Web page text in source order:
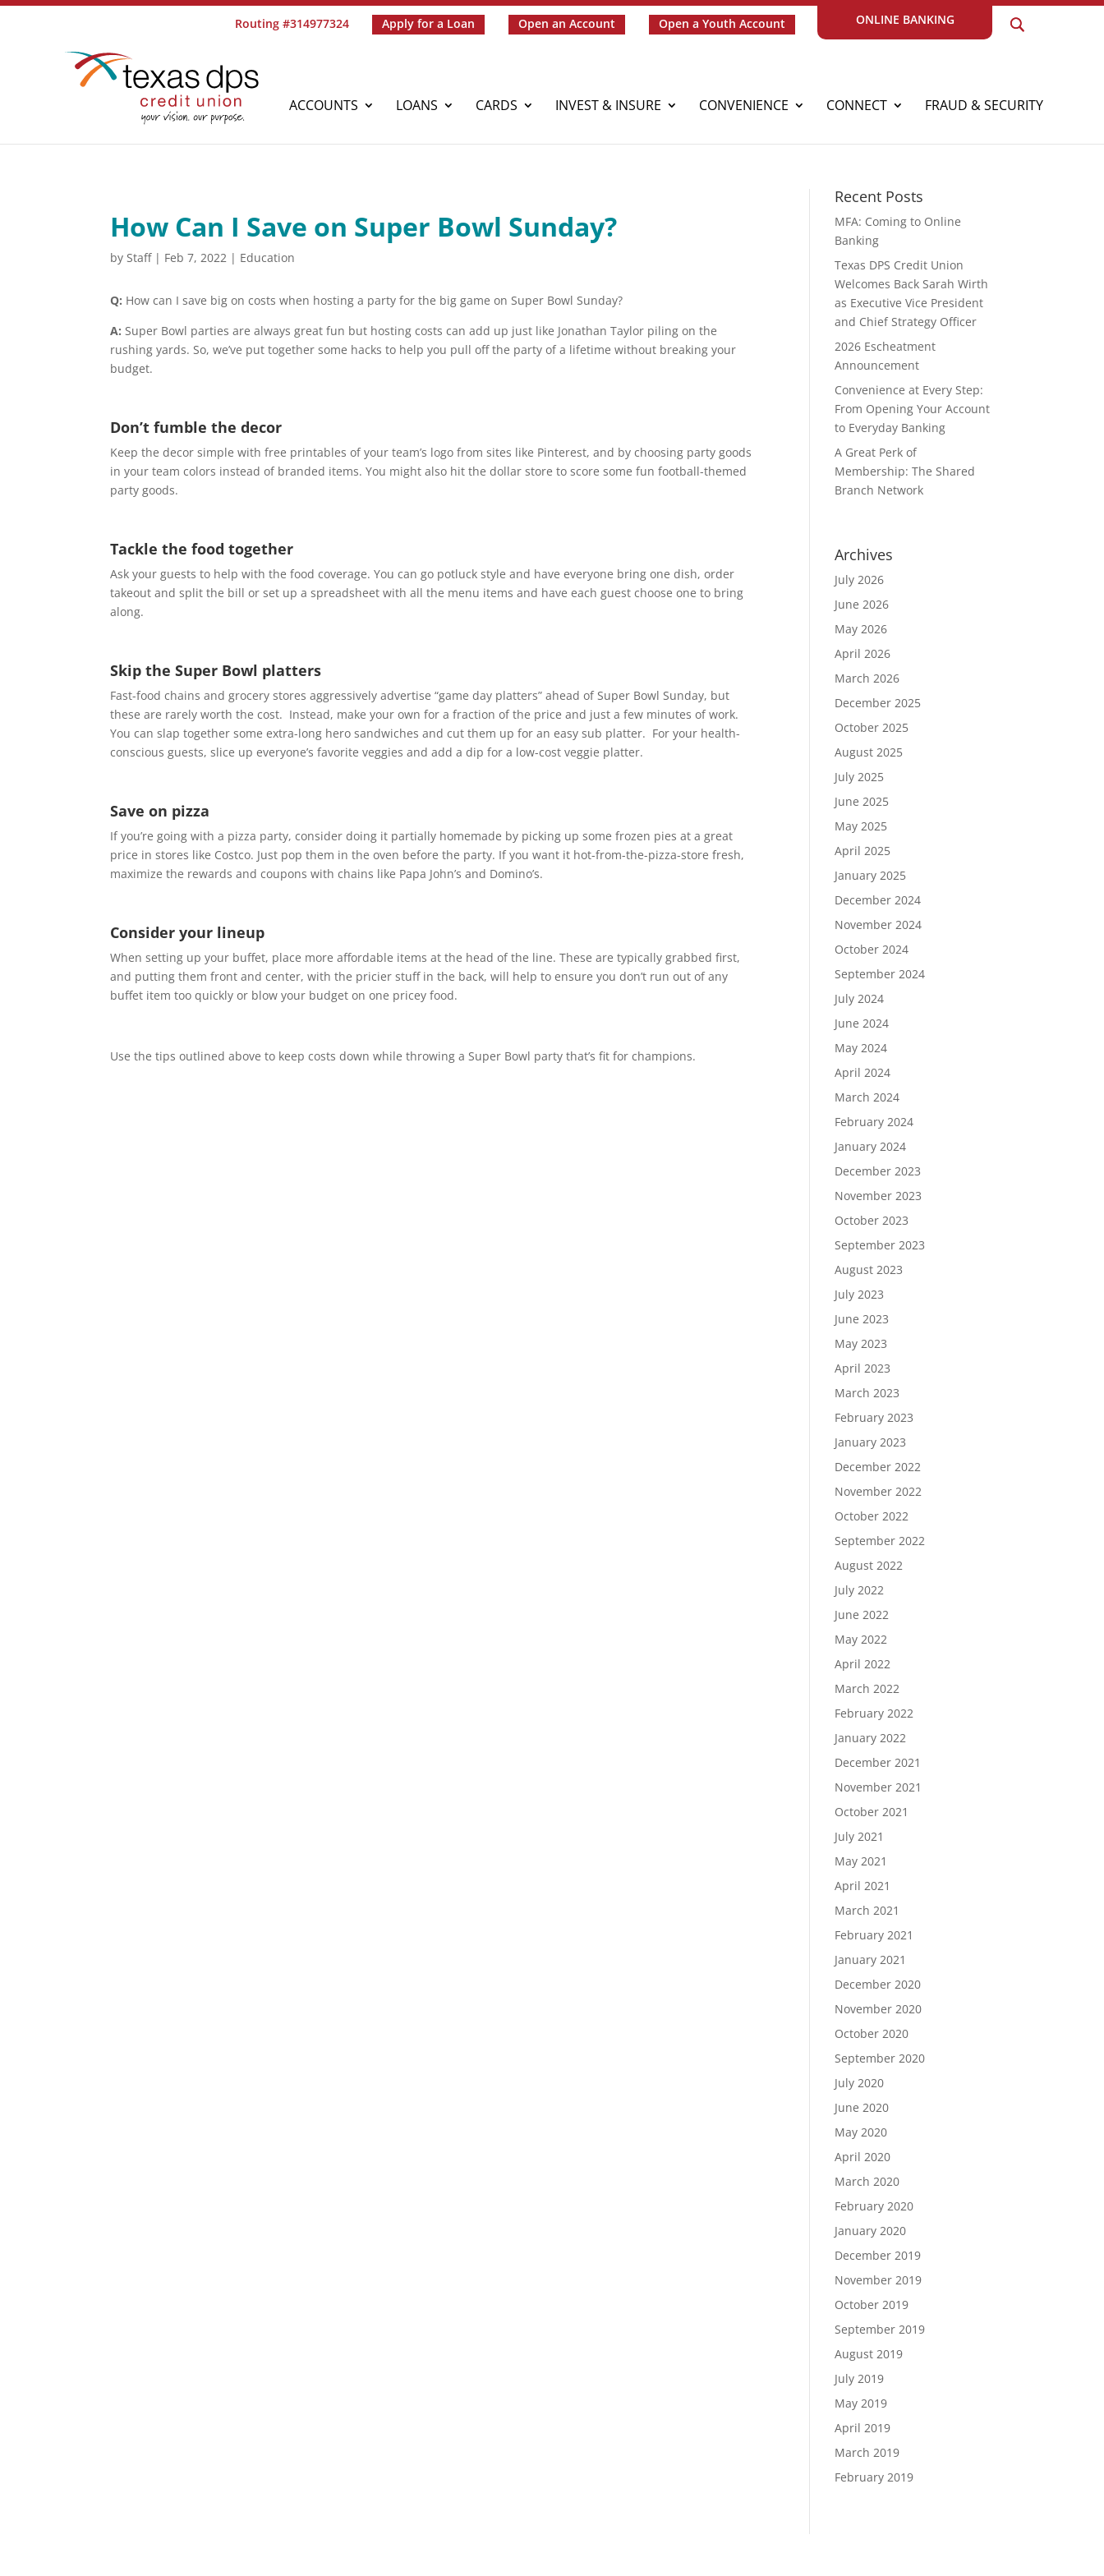
Routing #314977324 Apply for a Loan Open an Account Open a Youth Account ONLINE BANKING
ACCOUNTS LOANS CARDS INVEST & INSURE CONVENIENCE CONNECT FRAUD & SECURITY
How Can I Save on Super Bowl Sunday?
byStaff| Feb 7, 2022 | Education
Q: How can I save big on costs when hosting a party for the big game on Super Bowl Sunday?
A:Super Bowl parties are always great fun but hosting costs can add up just like Jonathan Taylor piling on the
rushing yards. So, we’ve put together some hacks to help you pull off the party of a lifetime without breaking your
budget.
Don’t fumble the decor
Keep the decor simple with free printables of your team’s logo from sites like Pinterest, and by choosing party goods
in your team colors instead of branded items. You might also hit the dollar store to score some fun football-themed
party goods.
Tackle the food together
Ask your guests to help with the food coverage. You can go potluck style and have everyone bring one dish, order
takeout and split the bill or set up a spreadsheet with all the menu items and have each guest choose one to bring
along.
Skip the Super Bowl platters
Fast-food chains and grocery stores aggressively advertise “game day platters” ahead of Super Bowl Sunday, but
these are rarely worth the cost. Instead, make your own for a fraction of the price and just a few minutes of work.
You can slap together some extra-long hero sandwiches and cut them up for an easy sub platter. For your health-
conscious guests, slice up everyone’s favorite veggies and add a dip for a low-cost veggie platter.
Save on pizza
If you’re going with a pizza party, consider doing it partially homemade by picking up some frozen pies at a great
price in stores like Costco. Just pop them in the oven before the party. If you want it hot-from-the-pizza-store fresh,
maximize the rewards and coupons with chains like Papa John’s and Domino’s.
Consider your lineup
When setting up your buffet, place more affordable items at the head of the line. These are typically grabbed first,
and putting them front and center, with the pricier stuff in the back, will help to ensure you don’t run out of any
buffet item too quickly or blow your budget on one pricey food.
Use the tips outlined above to keep costs down while throwing a Super Bowl party that’s fit for champions.
Recent Posts
MFA: Coming to Online
Banking
Texas DPS Credit Union
Welcomes Back Sarah Wirth
as Executive Vice President
and Chief Strategy Officer
2026 Escheatment
Announcement
Convenience at Every Step:
From Opening Your Account
to Everyday Banking
A Great Perk of
Membership: The Shared
Branch Network
Archives
July 2026
June 2026
May 2026
April 2026
March 2026
December 2025
October 2025
August 2025
July 2025
June 2025
May 2025
April 2025
January 2025
December 2024
November 2024
October 2024
September 2024
July 2024
June 2024
May 2024
April 2024
March 2024
February 2024
January 2024
December 2023
November 2023
October 2023
September 2023
August 2023
July 2023
June 2023
May 2023
April 2023
March 2023
February 2023
January 2023
December 2022
November 2022
October 2022
September 2022
August 2022
July 2022
June 2022
May 2022
April 2022
March 2022
February 2022
January 2022
December 2021
November 2021
October 2021
July 2021
May 2021
April 2021
March 2021
February 2021
January 2021
December 2020
November 2020
October 2020
September 2020
July 2020
June 2020
May 2020
April 2020
March 2020
February 2020
January 2020
December 2019
November 2019
October 2019
September 2019
August 2019
July 2019
May 2019
April 2019
March 2019
February 2019